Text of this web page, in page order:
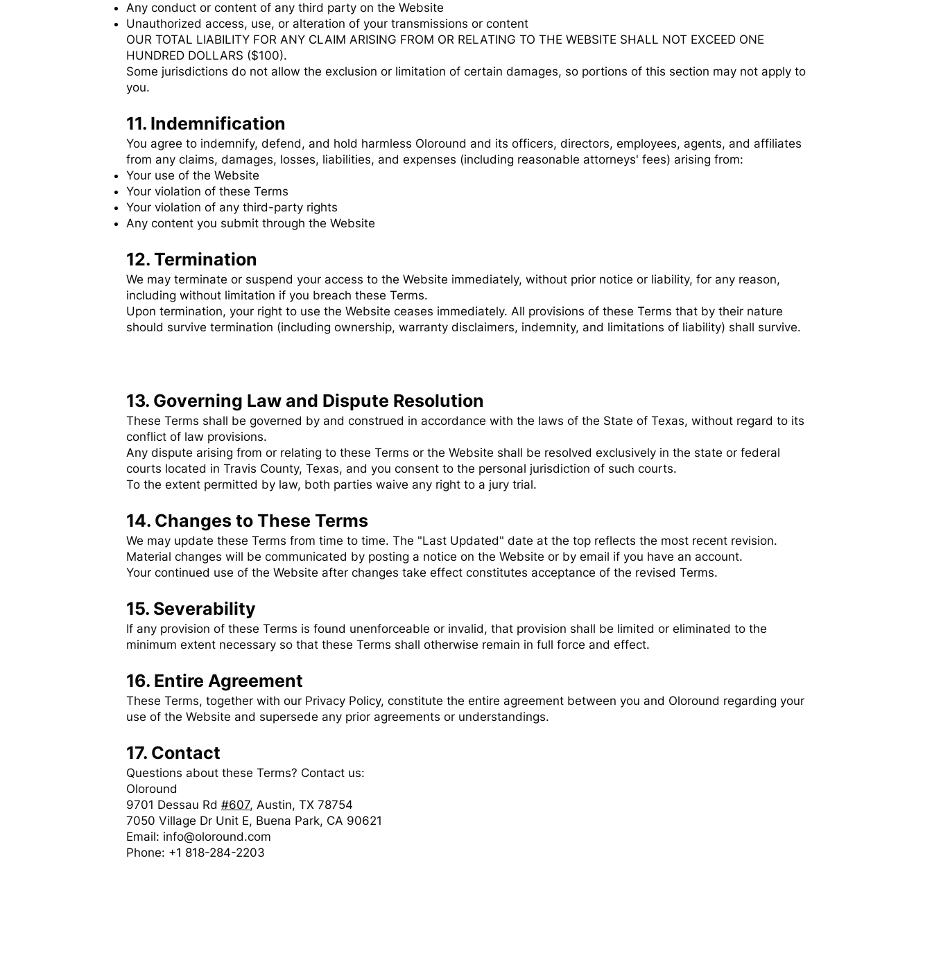
Any conduct or content of any third party on the Website
Unauthorized access, use, or alteration of your transmissions or content
OUR TOTAL LIABILITY FOR ANY CLAIM ARISING FROM OR RELATING TO THE WEBSITE SHALL NOT EXCEED ONE
HUNDRED DOLLARS ($100).
Some jurisdictions do not allow the exclusion or limitation of certain damages, so portions of this section may not apply to
you.
11. Indemnification
You agree to indemnify, defend, and hold harmless Oloround and its officers, directors, employees, agents, and affiliates
from any claims, damages, losses, liabilities, and expenses (including reasonable attorneys' fees) arising from:
Your use of the Website
Your violation of these Terms
Your violation of any third-party rights
Any content you submit through the Website
12. Termination
We may terminate or suspend your access to the Website immediately, without prior notice or liability, for any reason,
including without limitation if you breach these Terms.
Upon termination, your right to use the Website ceases immediately. All provisions of these Terms that by their nature
should survive termination (including ownership, warranty disclaimers, indemnity, and limitations of liability) shall survive.
13. Governing Law and Dispute Resolution
These Terms shall be governed by and construed in accordance with the laws of the State of Texas, without regard to its
conflict of law provisions.
Any dispute arising from or relating to these Terms or the Website shall be resolved exclusively in the state or federal
courts located in Travis County, Texas, and you consent to the personal jurisdiction of such courts.
To the extent permitted by law, both parties waive any right to a jury trial.
14. Changes to These Terms
We may update these Terms from time to time. The "Last Updated" date at the top reflects the most recent revision.
Material changes will be communicated by posting a notice on the Website or by email if you have an account.
Your continued use of the Website after changes take effect constitutes acceptance of the revised Terms.
15. Severability
If any provision of these Terms is found unenforceable or invalid, that provision shall be limited or eliminated to the
minimum extent necessary so that these Terms shall otherwise remain in full force and effect.
16. Entire Agreement
These Terms, together with our Privacy Policy, constitute the entire agreement between you and Oloround regarding your
use of the Website and supersede any prior agreements or understandings.
17. Contact
Questions about these Terms? Contact us:
Oloround
9701 Dessau Rd #607, Austin, TX 78754
7050 Village Dr Unit E, Buena Park, CA 90621
Email: info@oloround.com
Phone: +1 818-284-2203